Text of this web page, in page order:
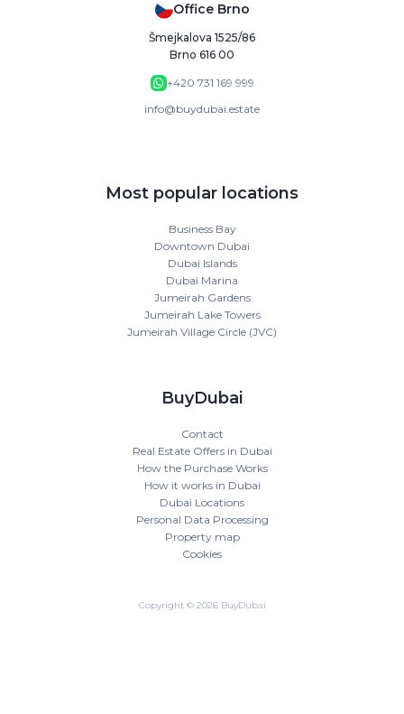
Office Brno
Šmejkalova 1525/86
Brno 616 00
+420 731 169 999
info@buydubai.estate
Most popular locations
Business Bay
Downtown Dubai
Dubai Islands
Dubai Marina
Jumeirah Gardens
Jumeirah Lake Towers
Jumeirah Village Circle (JVC)
BuyDubai
Contact
Real Estate Offers in Dubai
How the Purchase Works
How it works in Dubai
Dubai Locations
Personal Data Processing
Property map
Cookies
Copyright © 2026 BuyDubai